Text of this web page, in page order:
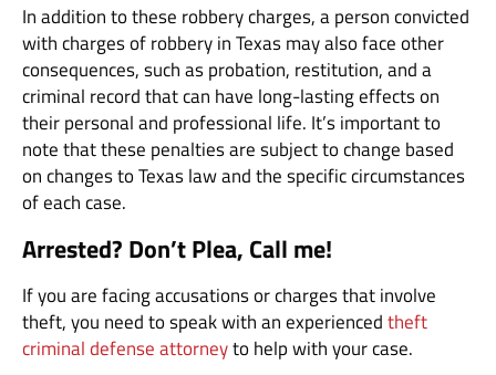
In addition to these robbery charges, a person convicted
with charges of robbery in Texas may also face other
consequences, such as probation, restitution, and a
criminal record that can have long-lasting effects on
their personal and professional life. It’s important to
note that these penalties are subject to change based
on changes to Texas law and the specific circumstances
of each case.
Arrested? Don’t Plea, Call me!
If you are facing accusations or charges that involve
theft, you need to speak with an experiencedtheft
criminal defense attorneyto help with your case.